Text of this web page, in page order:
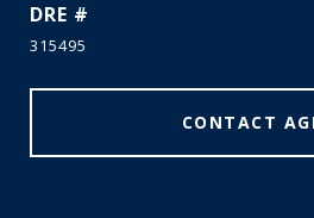
DRE #
315495
CONTACT